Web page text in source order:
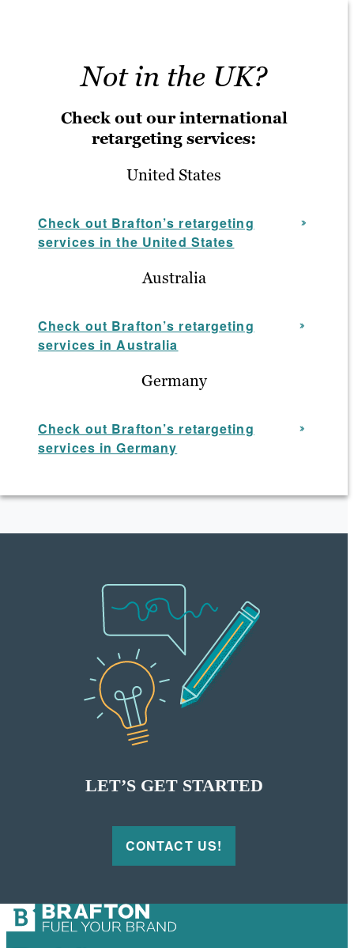
Not in the UK?
Check out our international
retargeting services:
United States
Check out Brafton’s retargeting
services in the United States
Australia
Check out Brafton’s retargeting
services in Australia
Germany
Check out Brafton’s retargeting
services in Germany
LET’S GET STARTED
CONTACT US!